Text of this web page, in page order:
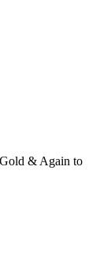
& Again to